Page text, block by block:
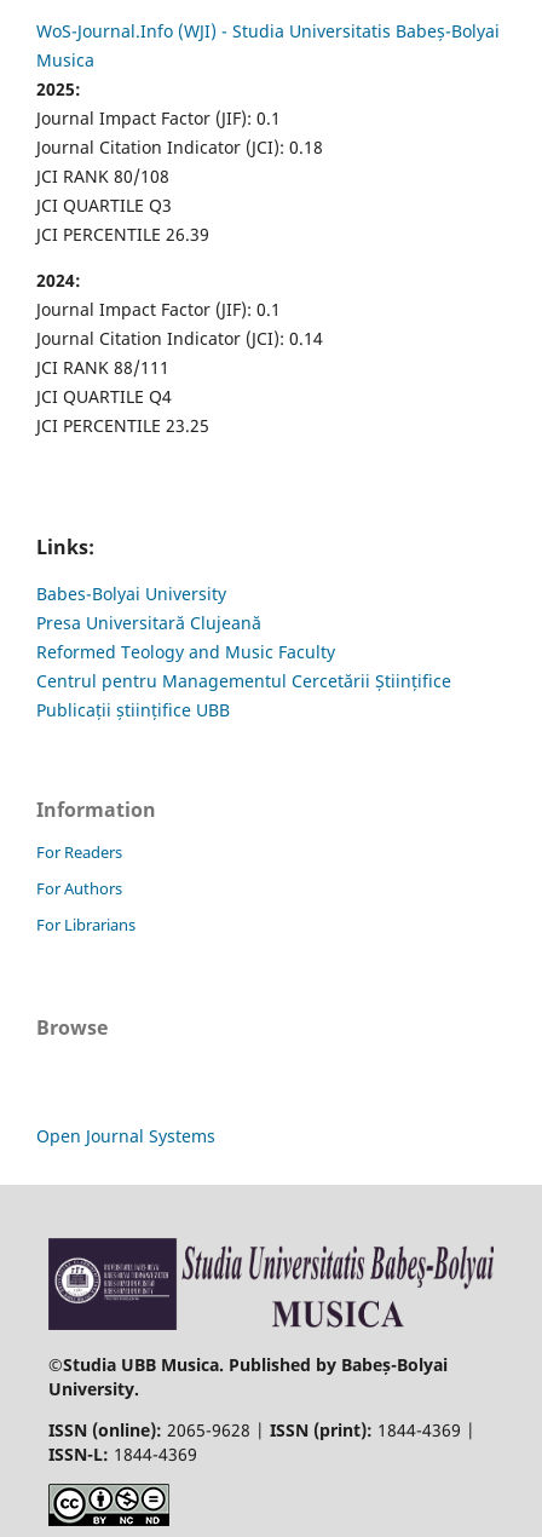
WoS-Journal.Info (WJI) - Studia Universitatis Babeș-Bolyai
Musica
2025:
Journal Impact Factor (JIF): 0.1
Journal Citation Indicator (JCI): 0.18
JCI RANK 80/108
JCI QUARTILE Q3
JCI PERCENTILE 26.39
2024:
Journal Impact Factor (JIF): 0.1
Journal Citation Indicator (JCI): 0.14
JCI RANK 88/111
JCI QUARTILE Q4
JCI PERCENTILE 23.25
Links:
Babes-Bolyai University
Presa Universitară Clujeană
Reformed Teology and Music Faculty
Centrul pentru Managementul Cercetării Științifice
Publicații științifice UBB
Information
For Readers
For Authors
For Librarians
Browse
Open Journal Systems
©Studia UBB Musica. Published by Babeș-Bolyai
University.
ISSN (online): 2065-9628 | ISSN (print): 1844-4369 |
ISSN-L: 1844-4369